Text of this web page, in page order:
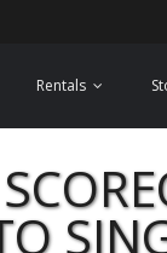
Rentals